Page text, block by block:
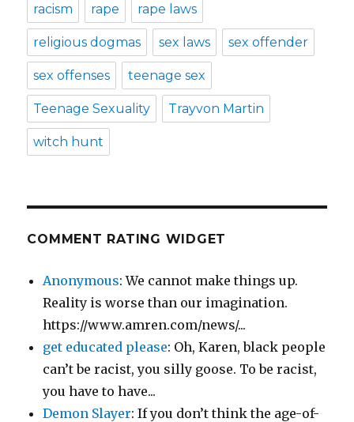
racism rape rape laws
religious dogmas sex laws sex offender
sex offenses teenage sex
Teenage Sexuality Trayvon Martin
witch hunt
COMMENT RATING WIDGET
Anonymous: We cannot make things up.
Reality is worse than our imagination.
https://www.amren.com/news/...
get educated please: Oh, Karen, black people
can’t be racist, you silly goose. To be racist,
you have to have...
Demon Slayer: If you don’t think the age-of-